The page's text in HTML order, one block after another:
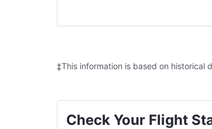
‡This information is based on historical
Check Your Flight